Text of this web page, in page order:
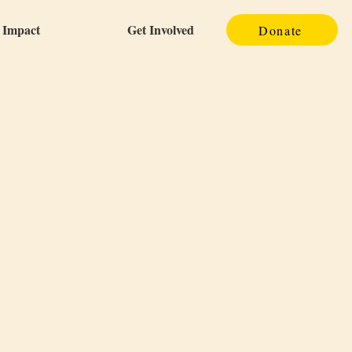
Impact Get Involved Donate